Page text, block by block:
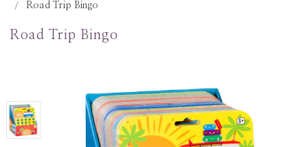
Road Trip Bingo
Road Trip Bingo